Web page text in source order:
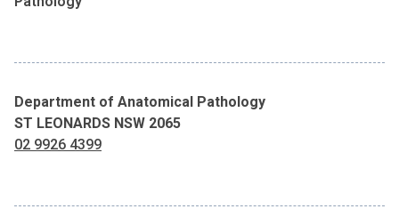
Department of Anatomical Pathology
ST LEONARDS NSW 2065
02 9926 4399